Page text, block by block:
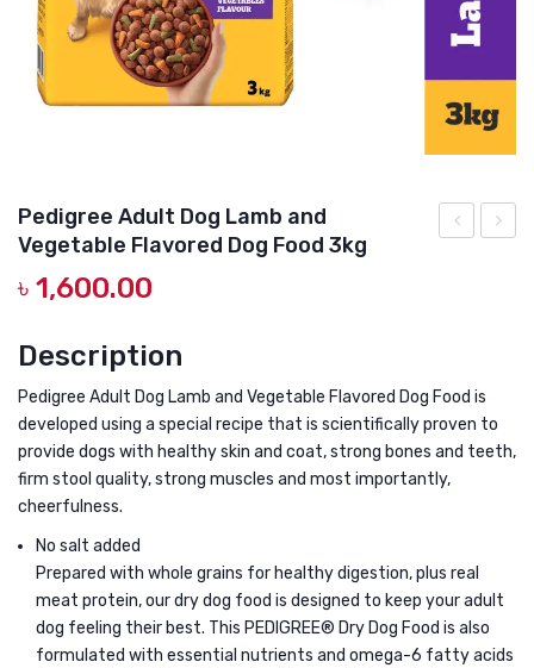
DOG DRY FOOD
DOG POUCHES
DOG CHEWY TREATS
GROOMING & CLEANING
HEALTH & CARE
Chicken
&
Vegetable
3kg
Liver
Pedigree Adult Dog Lamb and
Vegetable Flavored Dog Food 3kg
৳ 1,600.00
Description
Pedigree Adult Dog Lamb and Vegetable Flavored Dog Food is
developed using a special recipe that is scientifically proven to
provide dogs with healthy skin and coat, strong bones and teeth,
firm stool quality, strong muscles and most importantly,
cheerfulness.
No salt added
Prepared with whole grains for healthy digestion, plus real
meat protein, our dry dog food is designed to keep your adult
dog feeling their best. This PEDIGREE® Dry Dog Food is also
formulated with essential nutrients and omega-6 fatty acids